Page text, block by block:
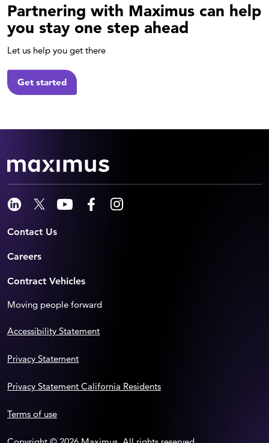
Partnering with Maximus can help
you stay one step ahead
Let us help you get there
Get started
Contact Us
Careers
Contract Vehicles
Moving people forward
Accessibility Statement
Privacy Statement
Privacy Statement California Residents
Terms of use